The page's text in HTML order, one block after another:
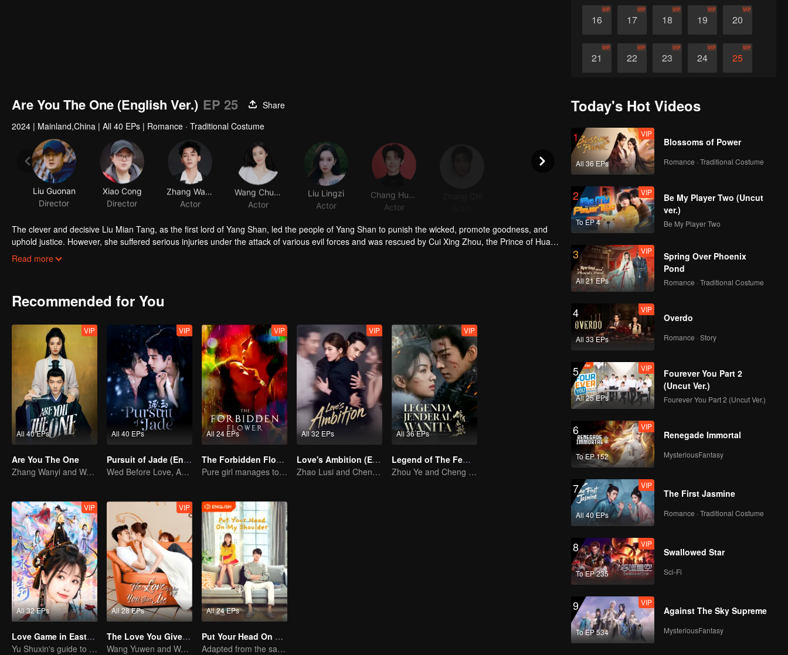
16
VIP
17
VIP
18
VIP
19
VIP
20
VIP
21
VIP
22
VIP
23
VIP
24
VIP
25
VIP
Are You The One (English Ver.) EP 25
Share
2024 | Mainland,China | All 40 EPs | Romance · Traditional Costume
Liu Guonan
Director
Xiao Cong
Director
Actor
Actor
Liu Lingzi
Actor
Actor
The clever and decisive Liu Mian Tang, as the first lord of Yang Shan, led the people of Yang Shan to punish the wicked, promote goodness, and
uphold justice. However, she suffered serious injuries under the attack of various evil forces and was rescued by Cui Xing Zhou, the Prince of Huai
Yang. When Liu Mian Tang woke up, she had no memory of Yang Shan, mistaking Cui Xing Zhou for her husband, Cui Jiu. However, if their
[This English dubbed series may contains AI-generated contents]
Read more
Recommended for You
All 40 EPs
VIP
Are You The One
Zhang Wanyi and Wang Churan: hate me, marry me?
All 40 EPs
VIP
Pursuit of Jade (English Ver.)
Wed Before Love, Affection Forged in War
All 24 EPs
VIP
The Forbidden Flower (English Ver.)
Pure girl manages to move the handsome boy
All 32 EPs
VIP
Love's Ambition (English Ver.)
Zhao Lusi and Chen Weiting's True Love Hypothesis
All 36 EPs
VIP
Legend of The Female General (English Ver.)
Zhou Ye and Cheng Lei Star in Drama About a Young General Guarding the Homeland
All 32 EPs
VIP
Love Game in Eastern Fantasy (English Ver.)
Yu Shuxin's guide to pursue Ding Yuxi
All 28 EPs
VIP
The Love You Give Me (English Ver.)
Wang Yuwen and Wang Ziqi Work Again as a Couple
All 24 EPs
Put Your Head On My Shoulder (Eng Dub)
Adapted from the same novels as "A Love so Beautiful"
Today's Hot Videos
1
All 36 EPs
VIP
Blossoms of Power
Romance · Traditional Costume
2
To EP 4
VIP
Be My Player Two (Uncut
ver.)
Be My Player Two
3
All 21 EPs
VIP
Spring Over Phoenix
Pond
Romance · Traditional Costume
4
All 33 EPs
VIP
Overdo
Romance · Story
5
All 25 EPs
VIP
Fourever You Part 2
(Uncut Ver.)
Fourever You Part 2 (Uncut Ver.)
6
To EP 152
VIP
Renegade Immortal
MysteriousFantasy
7
All 40 EPs
VIP
The First Jasmine
Romance · Traditional Costume
8
To EP 235
VIP
Swallowed Star
Sci-Fi
9
To EP 534
VIP
Against The Sky Supreme
MysteriousFantasy